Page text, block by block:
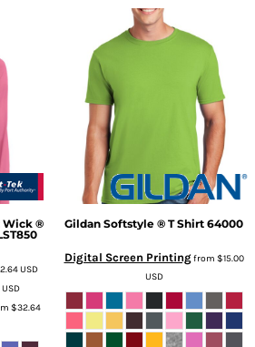
Wick ®
USD
USD
$32.64
Gildan Softstyle ® T Shirt 64000
Digital Screen Printingfrom $15.00
USD